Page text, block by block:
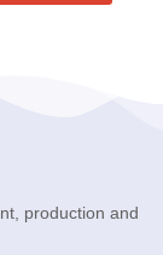
production and